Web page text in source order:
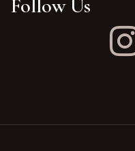
Follow Us